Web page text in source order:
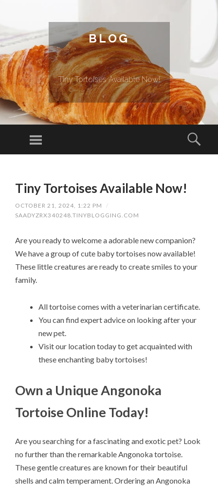
BLOG
Tiny Tortoises Available Now!
Menu
Tiny Tortoises Available Now!
OCTOBER 21, 2024, 1:22 PM
/
SAADYZRX340248.TINYBLOGGING.COM
Are you ready to welcome a adorable new companion?
We have a group of cute baby tortoises now available!
These little creatures are ready to create smiles to your
family.
All tortoise comes with a veterinarian certificate.
You can find expert advice on looking after your
new pet.
Visit our location today to get acquainted with
these enchanting baby tortoises!
Own a Unique Angonoka
Tortoise Online Today!
Are you searching for a fascinating and exotic pet? Look
no further than the remarkable Angonoka tortoise.
These gentle creatures are known for their beautiful
shells and calm temperament. Ordering an Angonoka